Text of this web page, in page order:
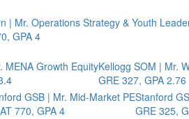
| Mr. Operations Strategy & Youth
GPA 4
MENA Growth EquityKellogg SOM | Mr.
GRE 327, GPA 2.76
GSB | Mr. Mid-Market PE
770, GPA 4
Stanford
GRE 325,